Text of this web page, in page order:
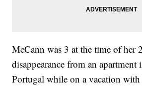
McCann was 3 at the time of her
disappearance from an apartment
Portugal while on a vacation